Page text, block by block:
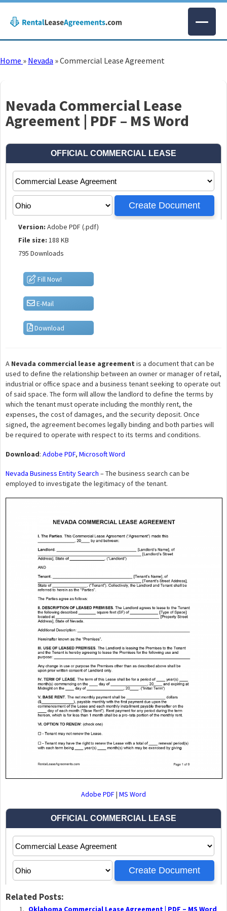
Home » Nevada »Commercial Lease Agreement
Nevada Commercial Lease
Agreement | PDF – MS Word
Version: Adobe PDF (.pdf)
File size: 188 KB
795 Downloads
Fill Now!
E-Mail
Download
A Nevada commercial lease agreement is a document that can be
used to define the relationship between an owner or manager of retail,
industrial or office space and a business tenant seeking to operate out
of said space. The form will allow the landlord to define the terms by
which the tenant must operate including the monthly rent, the
expenses, the cost of damages, and the security deposit. Once
signed, the agreement becomes legally binding and both parties will
be required to operate with respect to its terms and conditions.
Download: Adobe PDF, Microsoft Word
Nevada Business Entity Search – The business search can be
employed to investigate the legitimacy of the tenant.
Adobe PDF| MS Word
Related Posts:
Oklahoma Commercial Lease Agreement | PDF – MS Word